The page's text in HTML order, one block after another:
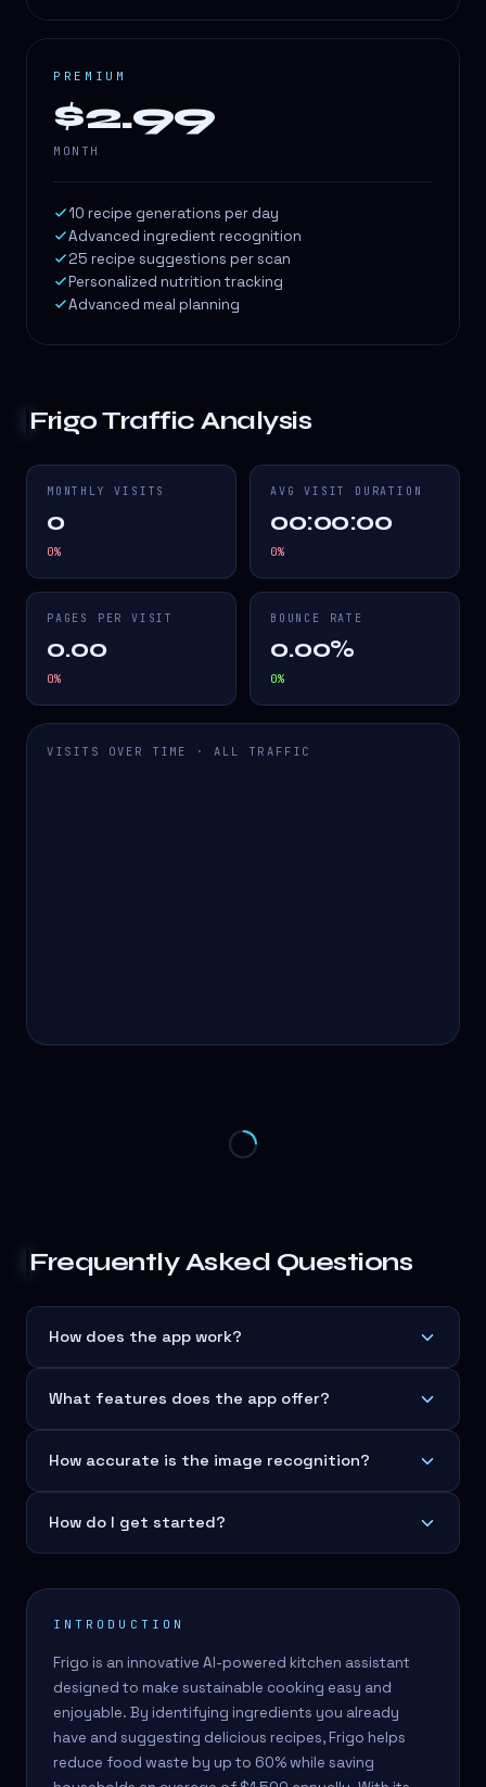
PREMIUM
$2.99
MONTH
10 recipe generations per day
Advanced ingredient recognition
25 recipe suggestions per scan
Personalized nutrition tracking
Advanced meal planning
FrigoTraffic Analysis
MONTHLY VISITS
0
0%
AVG VISIT DURATION
00:00:00
0%
PAGES PER VISIT
0.00
0%
BOUNCE RATE
0.00%
0%
VISITS OVER TIME · ALL TRAFFIC
Frequently Asked Questions
How does the app work?
What features does the app offer?
How accurate is the image recognition?
How do I get started?
INTRODUCTION
Frigo is an innovative AI-powered kitchen assistant
designed to make sustainable cooking easy and
enjoyable. By identifying ingredients you already
have and suggesting delicious recipes, Frigo helps
reduce food waste by up to 60% while saving